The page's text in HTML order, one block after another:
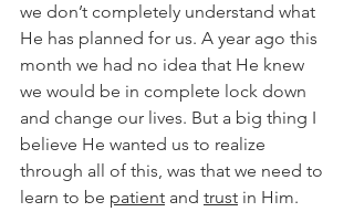
we don’t completely understand what
He has planned for us. A year ago this
month we had no idea that He knew
we would be in complete lock down
and change our lives. But a big thing I
believe He wanted us to realize
through all of this, was that we need to
learn to be patient and trust in Him.